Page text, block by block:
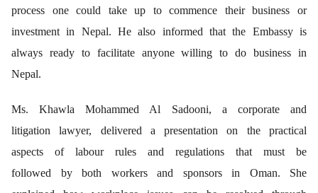
process one could take up to commence their business or
investment in Nepal. He also informed that the Embassy is
always ready to facilitate anyone willing to do business in
Nepal.
Ms. Khawla Mohammed Al Sadooni, a corporate and
litigation lawyer, delivered a presentation on the practical
aspects of labour rules and regulations that must be
followed by both workers and sponsors in Oman. She